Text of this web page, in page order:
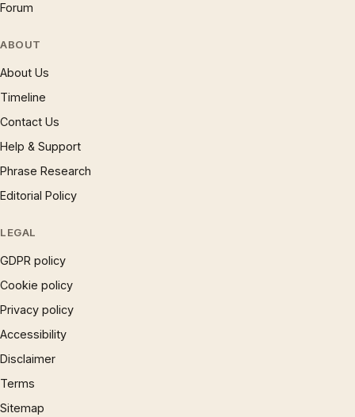
Forum
ABOUT
About Us
Timeline
Contact Us
Help & Support
Phrase Research
Editorial Policy
LEGAL
GDPR policy
Cookie policy
Privacy policy
Accessibility
Disclaimer
Terms
Sitemap